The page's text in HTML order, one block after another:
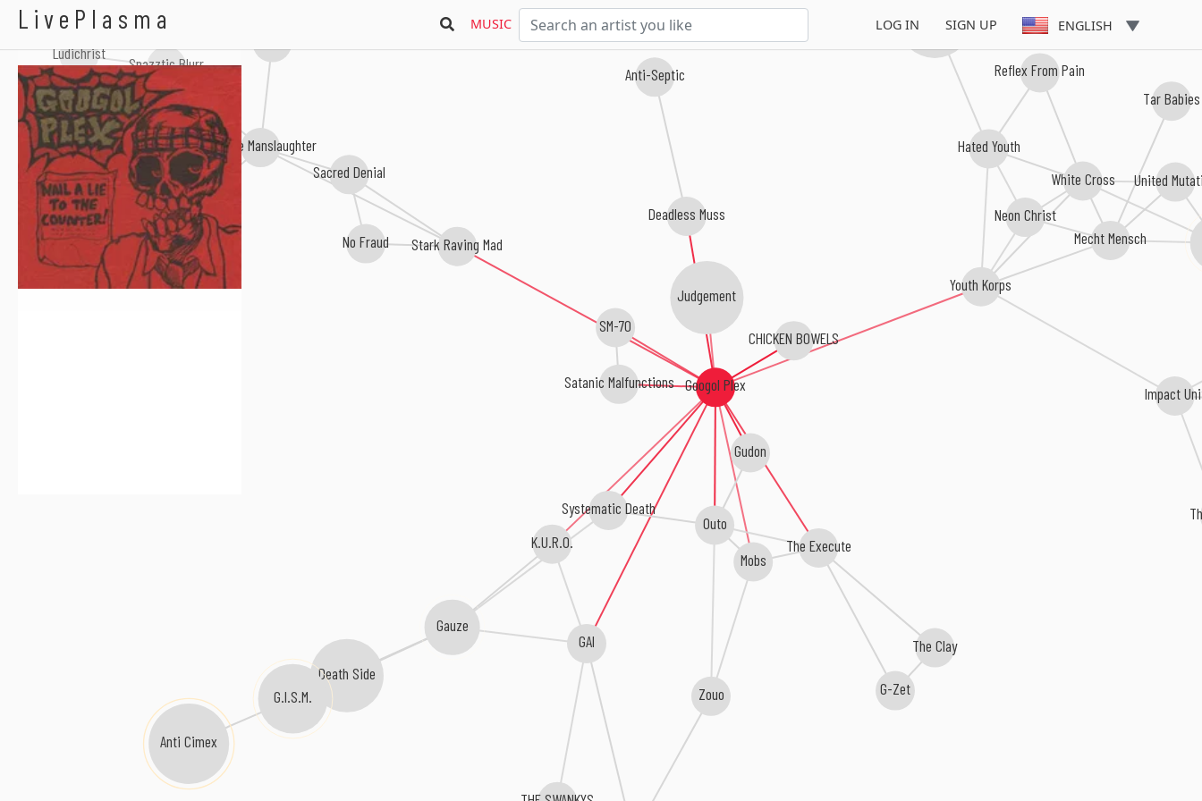
LivePlasma MUSIC LOG IN SIGN UP ENGLISH
Googol Plex
CHICKEN BOWELS
Gudon
Deadless Muss
Outo
Systematic Death
GAI
The Execute
Satanic Malfunctions
Stark Raving Mad
SM-70
Youth Korps
Mobs
K.U.R.O.
Judgement
Gauze
White Cross
No Fraud
G-Zet
Anti-Septic
Sacred Denial
The Clay
Mecht Mensch
Zouo
Impact
Impulse Manslaughter Hated Youth
Neon Christ
United
Death Side
Tar Babies
Righteous Pigs
Spazztic Blurr
Attitude Adjustment
Reflex From Pain
Urban Waste
G.I.S.M.
Anti Cimex
Ludichrist
Googol Plex